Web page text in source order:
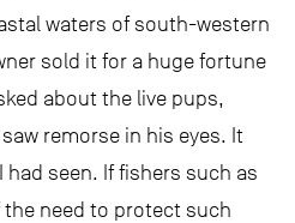
waters of south-western
sold it for a huge fortune
about the live pups,
remorse in his eyes. It
seen. If fishers such as
the need to protect such